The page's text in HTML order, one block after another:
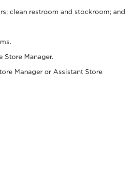
clean restroom and stockroom; and
Store Manager.
Manager or Assistant Store